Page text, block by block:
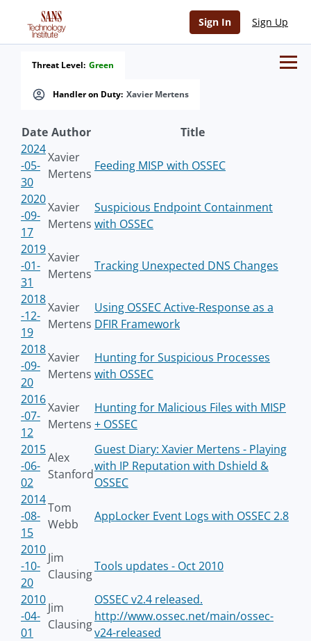
Sign In Sign Up
Handler on Duty: Xavier Mertens
Threat Level: Green
Date Author
Title
2024
-05-
30
Xavier
Mertens
Feeding MISP with OSSEC
2020
-09-
17
Xavier
Mertens
Suspicious Endpoint Containment
with OSSEC
2019
-01-
31
Xavier
Mertens
Tracking Unexpected DNS Changes
2018
-12-
19
Xavier
Mertens
Using OSSEC Active-Response as a
DFIR Framework
2018
-09-
20
Xavier
Mertens
Hunting for Suspicious Processes
with OSSEC
2016
-07-
12
Xavier
Mertens
Hunting for Malicious Files with MISP
+ OSSEC
2015
-06-
02
Alex
Stanford
Guest Diary: Xavier Mertens - Playing
with IP Reputation with Dshield &
OSSEC
2014
-08-
15
Tom
Webb
AppLocker Event Logs with OSSEC 2.8
2010
-10-
20
Jim
Clausing
Tools updates - Oct 2010
2010
-04-
01
Jim
Clausing
OSSEC v2.4 released.
http://www.ossec.net/main/ossec-
v24-released